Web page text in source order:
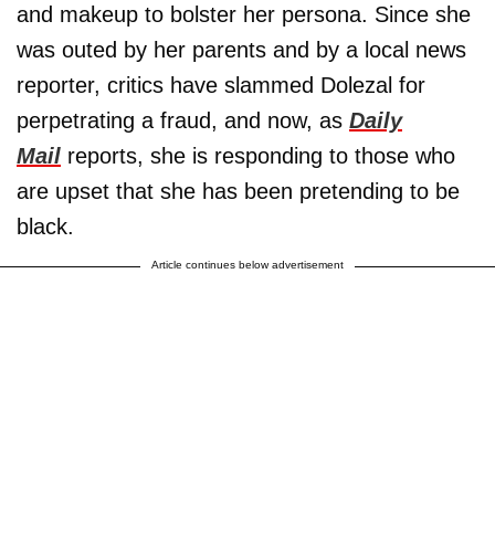
and makeup to bolster her persona. Since she
was outed by her parents and by a local news
reporter, critics have slammed Dolezal for
perpetrating a fraud, and now, as Daily
Mail reports, she is responding to those who
are upset that she has been pretending to be
black.
Article continues below advertisement